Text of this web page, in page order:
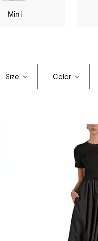
Mini
Size Color